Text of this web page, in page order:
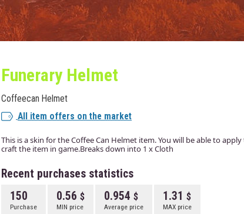
Funerary Helmet
Coffeecan Helmet
All item offers on the market
This is a skin for the Coffee Can Helmet item. You will be able to
craft the item in game.Breaks down into 1 x Cloth
Recent purchases statistics
150
Purchase
0.56
MIN price
0.954
Average price
1.31
MAX price